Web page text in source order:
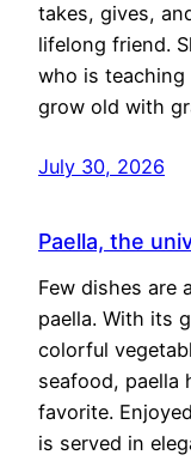
takes, gives,
lifelong friend.
who is
grow old with
July 30, 2026
Paella, the
Few dishes are
paella. With its
colorful
seafood, paella
favorite.
is served in